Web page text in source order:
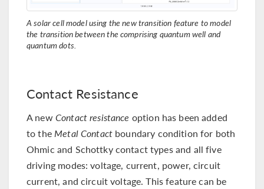
A solar cell model using the new transition feature to model
the transition between the comprising quantum well and
quantum dots.
Contact Resistance
A newContact resistance option has been added
to theMetal Contact boundary condition for both
Ohmic and Schottky contact types and all five
driving modes: voltage, current, power, circuit
current, and circuit voltage. This feature can be